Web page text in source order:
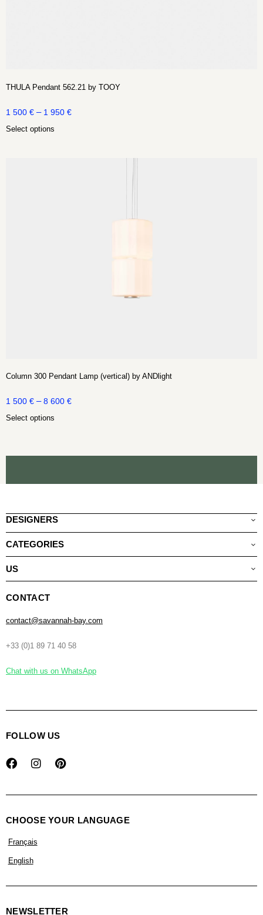
THULA Pendant 562.21 by TOOY
1 500 € – 1 950 €
Select options
Column 300 Pendant Lamp (vertical) by ANDlight
1 500 € – 8 600 €
Select options
DESIGNERS
CATEGORIES
US
CONTACT
contact@savannah-bay.com
+33 (0)1 89 71 40 58
Chat with us on WhatsApp
FOLLOW US
CHOOSE YOUR LANGUAGE
Français
English
NEWSLETTER